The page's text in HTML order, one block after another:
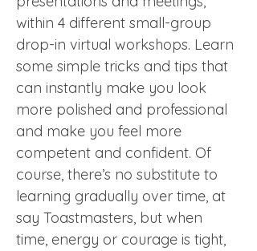
within 4 different small-group
drop-in virtual workshops. Learn
some simple tricks and tips that
can instantly make you look
more polished and professional
and make you feel more
competent and confident. Of
course, there’s no substitute to
learning gradually over time, at
say Toastmasters, but when
time, energy or courage is tight,